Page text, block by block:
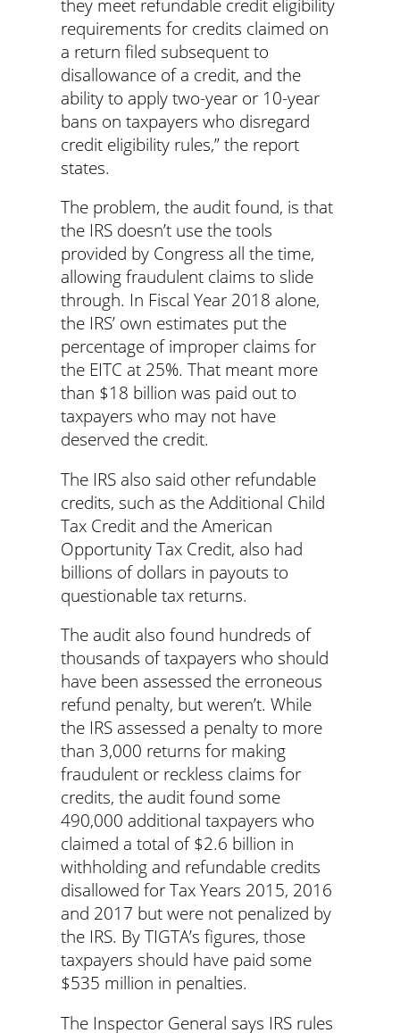
they meet refundable credit eligibility
requirements for credits claimed on
a return filed subsequent to
disallowance of a credit, and the
ability to apply two-year or 10-year
bans on taxpayers who disregard
credit eligibility rules,” the report
states.
The problem, the audit found, is that
the IRS doesn’t use the tools
provided by Congress all the time,
allowing fraudulent claims to slide
through. In Fiscal Year 2018 alone,
the IRS’ own estimates put the
percentage of improper claims for
the EITC at 25%. That meant more
than $18 billion was paid out to
taxpayers who may not have
deserved the credit.
The IRS also said other refundable
credits, such as the Additional Child
Tax Credit and the American
Opportunity Tax Credit, also had
billions of dollars in payouts to
questionable tax returns.
The audit also found hundreds of
thousands of taxpayers who should
have been assessed the erroneous
refund penalty, but weren’t. While
the IRS assessed a penalty to more
than 3,000 returns for making
fraudulent or reckless claims for
credits, the audit found some
490,000 additional taxpayers who
claimed a total of $2.6 billion in
withholding and refundable credits
disallowed for Tax Years 2015, 2016
and 2017 but were not penalized by
the IRS. By TIGTA’s figures, those
taxpayers should have paid some
$535 million in penalties.
The Inspector General says IRS rules